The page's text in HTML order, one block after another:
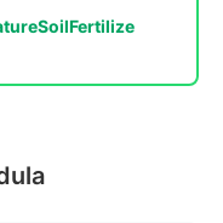
SoilFertilize